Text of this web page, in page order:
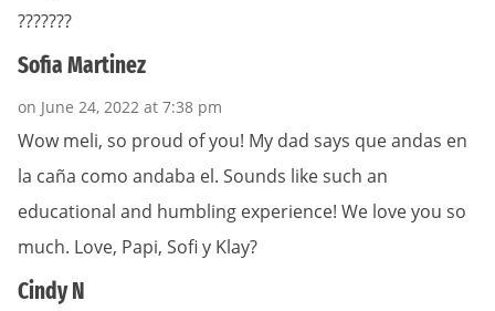
???????
Sofia Martinez
on June 24, 2022 at 7:38 pm
Wow meli, so proud of you! My dad says que andas en
la caña como andaba el. Sounds like such an
educational and humbling experience! We love you so
much. Love, Papi, Sofi y Klay?
Cindy N